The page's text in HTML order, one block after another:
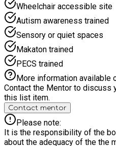
Wheelchair accessible site
Autism awareness trained
Sensory or quiet spaces
Makaton trained
PECS trained
More information available
Contact the Mentor to discuss
this list item.
Contact mentor
Please note:
It is the responsibility of the
about the adequacy of the the